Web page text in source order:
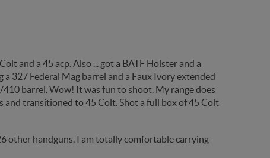
and a 45 acp. Also ... got a BATF Holster and a
327 Federal Mag barrel and a Faux Ivory extended
barrel. Wow! It was fun to shoot. My range does
transitioned to 45 Colt. Shot a full box of 45 Colt
other handguns. I am totally comfortable carrying